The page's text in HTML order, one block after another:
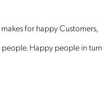
for happy
Happy people in
committed to comply with the
have read and agree to the